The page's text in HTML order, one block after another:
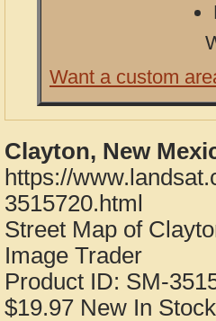
Want a custom
Clayton, New
https://
3515720.html
Street Map of
Image Trader
Product ID: SM-
$19.97 New In Stock